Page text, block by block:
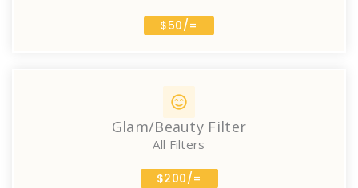
$50/=
Glam/Beauty Filter
All Filters
$200/=